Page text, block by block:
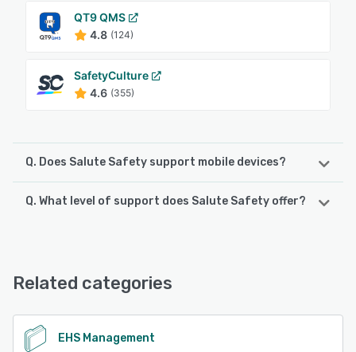
QT9 QMS
4.8 (124)
SafetyCulture
4.6 (355)
Q. Does Salute Safety support mobile devices?
Salute Safety supports the following devices:
Q. What level of support does Salute Safety offer?
See alternatives
Related categories
EHS Management